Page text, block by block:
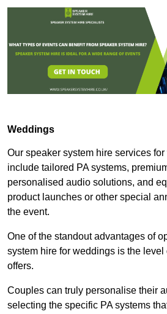
Weddings
Our speaker system hire services
include tailored PA systems,
personalised audio solutions, and
product launches or other special
the event.
One of the standout advantages of
system hire for weddings is the
offers.
Couples can truly personalise their
selecting the specific PA systems